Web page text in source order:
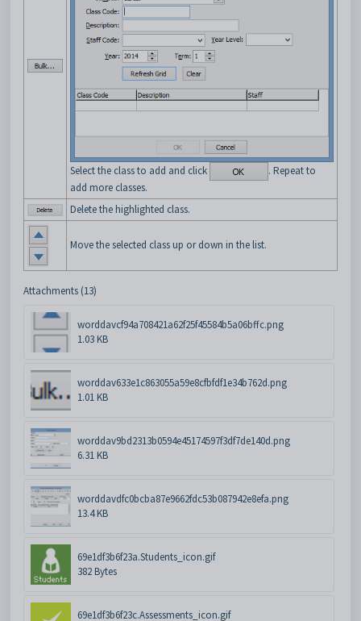
Select the class to add and click
. Repeat to
add more classes.
Delete the highlighted class.
Move the selected class up or down in the list.
Attachments (13)
worddavcf94a708421a62f25f45584b5a06bffc.png
1.03 KB
worddav633e1c863055a59e8cfbfdf1e34b762d.png
1.01 KB
worddav9bd2313b0594e45174597f3df7de140d.png
6.31 KB
worddavdfc0bcba87e9662fdc53b087942e8efa.png
13.4 KB
69e1df3b6f23a.Students_icon.gif
382 Bytes
69e1df3b6f23c.Assessments_icon.gif